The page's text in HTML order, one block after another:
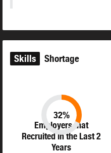
Skills Shortage
Employers that
Recruited in the Last 2
Years
32%